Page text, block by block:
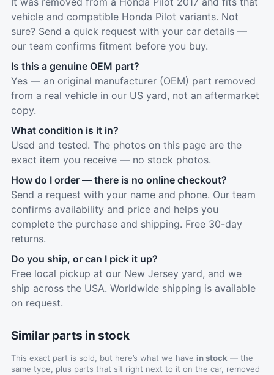
vehicle and compatible Honda Pilot variants. Not
sure? Send a quick request with your car details —
our team confirms fitment before you buy.
Is this a genuine OEM part?
Yes — an original manufacturer (OEM) part removed
from a real vehicle in our US yard, not an aftermarket
copy.
What condition is it in?
Used and tested. The photos on this page are the
exact item you receive — no stock photos.
How do I order — there is no online checkout?
Send a request with your name and phone. Our team
confirms availability and price and helps you
complete the purchase and shipping. Free 30-day
returns.
Do you ship, or can I pick it up?
Free local pickup at our New Jersey yard, and we
ship across the USA. Worldwide shipping is available
on request.
Similar parts in stock
This exact part is sold, but here’s what we have in stock — the
same type, plus parts that sit right next to it on the car, removed